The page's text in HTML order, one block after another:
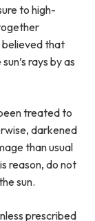
to high-
believed that
rays by as
treated to
darkened
than usual
reason, do not
sun.
prescribed